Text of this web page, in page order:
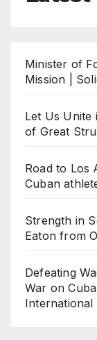
Minister of
Mission |
Let Us Unite
of Great
Road to Los
Cuban
Strength in
Eaton from
Defeating
War on
International